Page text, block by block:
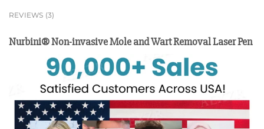
REVIEWS (3)
Nurbini® Non-invasive Mole and Wart Removal Laser Pen